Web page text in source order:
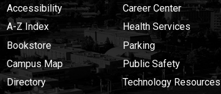
Accessibility
A-Z Index
Bookstore
Campus Map
Directory
Career Center
Health Services
Parking
Public Safety
Technology Resources